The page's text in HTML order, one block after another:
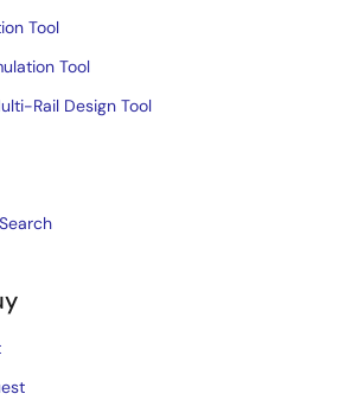
Tool
Tool
Rail Design Tool